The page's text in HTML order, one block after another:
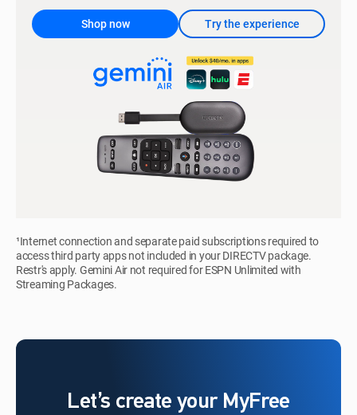
Shop now Try the experience
¹Internet connection and separate paid subscriptions required to
access third party apps not included in your DIRECTV package.
Restr's apply. Gemini Air not required for ESPN Unlimited with
Streaming Packages.
Let’s create your MyFree